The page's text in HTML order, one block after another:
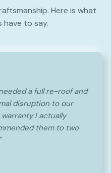
Here is what
have to say.
a full re-roof and
disruption to our
I actually
them to two